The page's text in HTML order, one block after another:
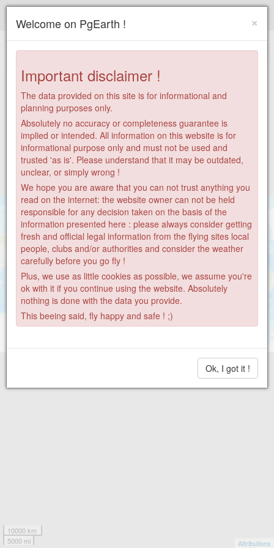
3
269
+
10000 km
5000 mi
Attributions
×
Welcome on PgEarth !
Important disclaimer !
The data provided on this site is for informational and
planning purposes only.
Absolutely no accuracy or completeness guarantee is
implied or intended. All information on this website is for
informational purpose only and must not be used and
trusted 'as is'. Please understand that it may be outdated,
unclear, or simply wrong !
We hope you are aware that you can not trust anything you
read on the internet: the website owner can not be held
responsible for any decision taken on the basis of the
information presented here : please always consider getting
fresh and official legal information from the flying sites local
people, clubs and/or authorities and consider the weather
carefully before you go fly !
Plus, we use as little cookies as possible, we assume you're
ok with it if you continue using the website. Absolutely
nothing is done with the data you provide.
This beeing said, fly happy and safe ! ;)
Ok, I got it !